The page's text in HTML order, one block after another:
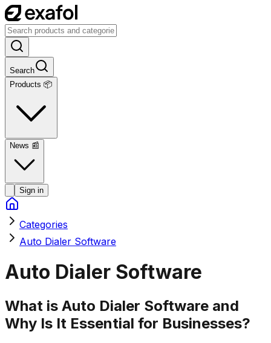
Search
Products 📦
News 📰
Sign in
Categories
Auto Dialer Software
Auto Dialer Software
What is Auto Dialer Software and
Why Is It Essential for Businesses?